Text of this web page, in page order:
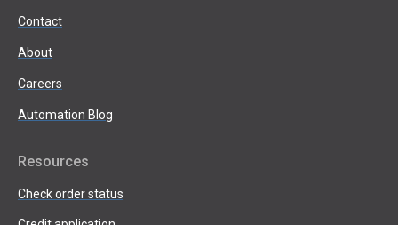
Contact
About
Careers
Automation Blog
Resources
Check order status